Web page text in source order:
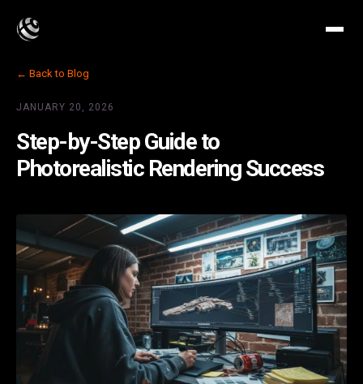
← Back to Blog
JANUARY 20, 2026
Step-by-Step Guide to
Photorealistic Rendering Success